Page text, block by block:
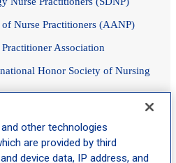
Nurse Practitioners (AANP)
Association
Honor Society of Nursing
Practitioner (FNP-C)
other technologies
are provided by third
device data, IP address, and